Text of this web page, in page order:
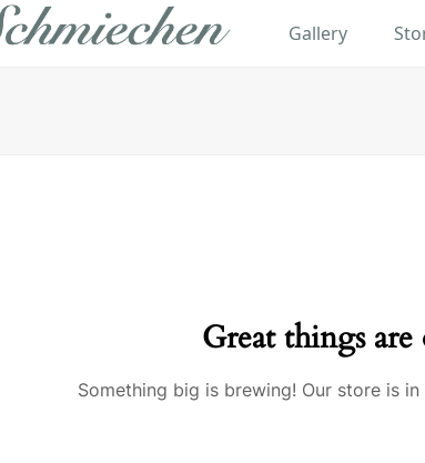
Gallery
Great things
Something big is brewing! Our store is